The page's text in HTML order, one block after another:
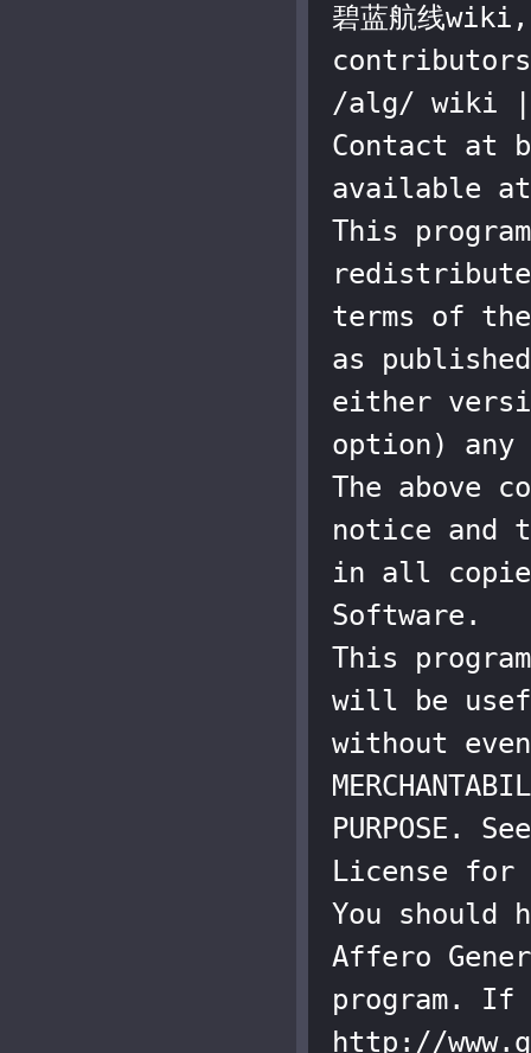
碧蓝航线
/alg/ wiki |
Contact at
available
This
terms of
as
either
option)
The above
notice and
in all
Software.
This
will be
without
PURPOSE.
License for
You should
Affero
program. If